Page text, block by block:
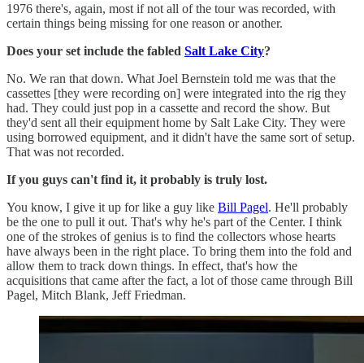
1976 there's, again, most if not all of the tour was recorded, with
certain things being missing for one reason or another.
Does your set include the fabled Salt Lake City?
No. We ran that down. What Joel Bernstein told me was that the
cassettes [they were recording on] were integrated into the rig they
had. They could just pop in a cassette and record the show. But
they'd sent all their equipment home by Salt Lake City. They were
using borrowed equipment, and it didn't have the same sort of setup.
That was not recorded.
If you guys can't find it, it probably is truly lost.
You know, I give it up for like a guy like Bill Pagel. He'll probably
be the one to pull it out. That's why he's part of the Center. I think
one of the strokes of genius is to find the collectors whose hearts
have always been in the right place. To bring them into the fold and
allow them to track down things. In effect, that's how the
acquisitions that came after the fact, a lot of those came through Bill
Pagel, Mitch Blank, Jeff Friedman.